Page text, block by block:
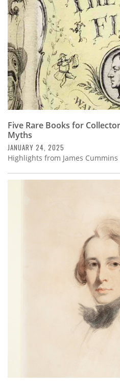
Calendar
Contact
Us
Five Rare Books for
Myths
JANUARY 24, 2025
Highlights from James